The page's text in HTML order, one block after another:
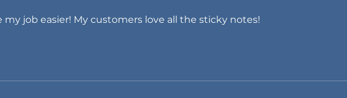
my job easier! My customers love all the sticky notes!